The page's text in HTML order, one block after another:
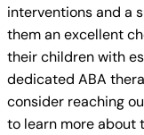
interventions and a
them an excellent
their children with
dedicated ABA
consider reaching
to learn more about